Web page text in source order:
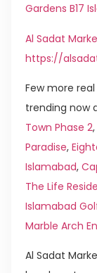
Gardens B17
Al Sadat
https://
Few more
trending now
Town Phase 2,
Paradise,
Islamabad,
The Life
Islamabad
Marble Arch
Al Sadat